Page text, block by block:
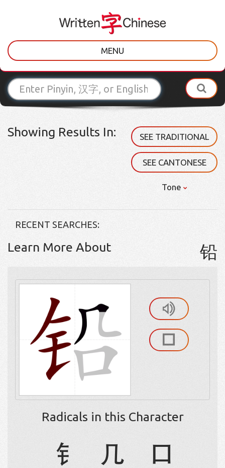
MENU
Showing Results In: SEE TRADITIONAL
SEE CANTONESE
Tone
RECENT SEARCHES:
Learn More About 铅
Radicals in this Character
钅 几 口